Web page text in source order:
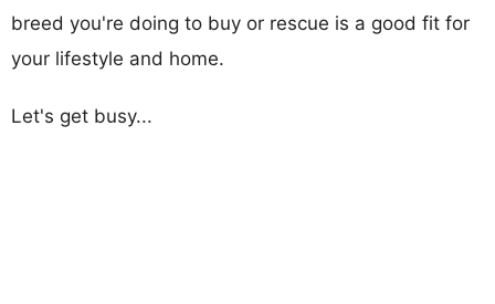
breed you're doing to buy or rescue is a good fit for
your lifestyle and home.
Let's get busy...